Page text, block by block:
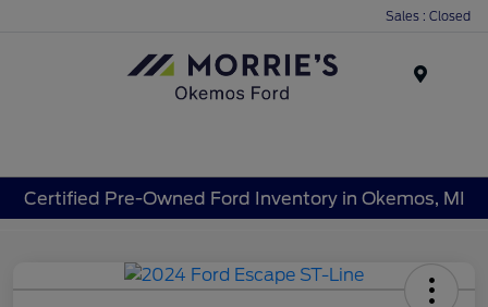
Sales : Closed
Certified Pre-Owned Ford Inventory in Okemos, MI